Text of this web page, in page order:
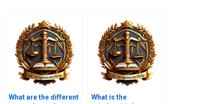
What are the different
What is the